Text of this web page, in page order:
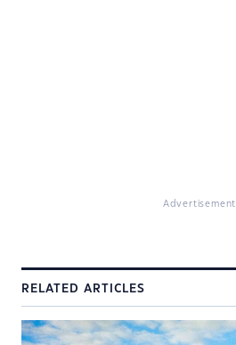
Advertisement
RELATED ARTICLES